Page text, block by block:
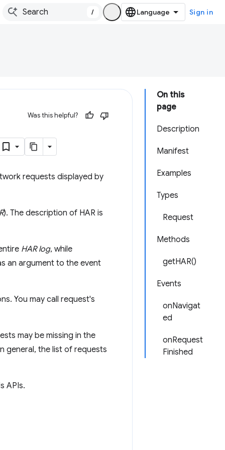
/ Sign in
On this
page
Description
Manifest
Examples
Types
Request
Methods
getHAR()
Events
onNavigat
ed
onRequest
Finished
Was this helpful?
requests displayed by
). The description of HAR is
HAR log, while
an argument to the event
You may call request's
may be missing in the
general, the list of requests
APIs.